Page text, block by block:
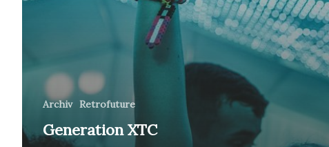
Archiv Retrofuture
Generation XTC